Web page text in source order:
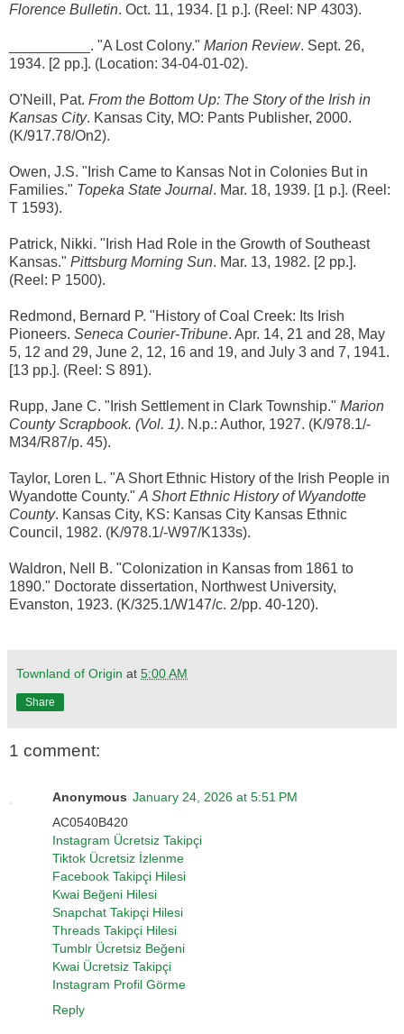
Florence Bulletin. Oct. 11, 1934. [1 p.]. (Reel: NP 4303).
__________. "A Lost Colony." Marion Review. Sept. 26,
1934. [2 pp.]. (Location: 34-04-01-02).
O'Neill, Pat. From the Bottom Up: The Story of the Irish in
Kansas City. Kansas City, MO: Pants Publisher, 2000.
(K/917.78/On2).
Owen, J.S. "Irish Came to Kansas Not in Colonies But in
Families." Topeka State Journal. Mar. 18, 1939. [1 p.]. (Reel:
T 1593).
Patrick, Nikki. "Irish Had Role in the Growth of Southeast
Kansas." Pittsburg Morning Sun. Mar. 13, 1982. [2 pp.].
(Reel: P 1500).
Redmond, Bernard P. "History of Coal Creek: Its Irish
Pioneers. Seneca Courier-Tribune. Apr. 14, 21 and 28, May
5, 12 and 29, June 2, 12, 16 and 19, and July 3 and 7, 1941.
[13 pp.]. (Reel: S 891).
Rupp, Jane C. "Irish Settlement in Clark Township." Marion
County Scrapbook. (Vol. 1). N.p.: Author, 1927. (K/978.1/-
M34/R87/p. 45).
Taylor, Loren L. "A Short Ethnic History of the Irish People in
Wyandotte County." A Short Ethnic History of Wyandotte
County. Kansas City, KS: Kansas City Kansas Ethnic
Council, 1982. (K/978.1/-W97/K133s).
Waldron, Nell B. "Colonization in Kansas from 1861 to
1890." Doctorate dissertation, Northwest University,
Evanston, 1923. (K/325.1/W147/c. 2/pp. 40-120).
Townland of Origin at 5:00 AM
Share
1 comment:
Anonymous January 24, 2026 at 5:51 PM
AC0540B420
Instagram Ücretsiz Takipçi
Tiktok Ücretsiz İzlenme
Facebook Takipçi Hilesi
Kwai Beğeni Hilesi
Snapchat Takipçi Hilesi
Threads Takipçi Hilesi
Tumblr Ücretsiz Beğeni
Kwai Ücretsiz Takipçi
Instagram Profil Görme
Reply